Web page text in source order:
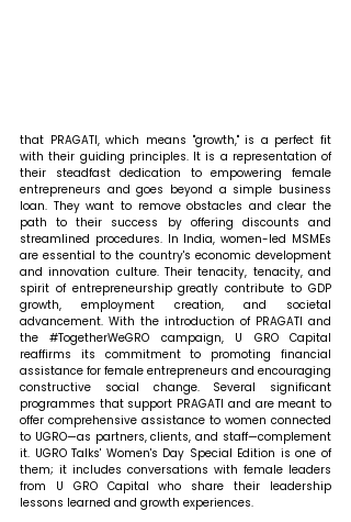
that PRAGATI, which means "growth," is a perfect fit
with their guiding principles. It is a representation of
their steadfast dedication to empowering female
entrepreneurs and goes beyond a simple business
loan. They want to remove obstacles and clear the
path to their success by offering discounts and
streamlined procedures. In India, women-led MSMEs
are essential to the country's economic development
and innovation culture. Their tenacity, tenacity, and
spirit of entrepreneurship greatly contribute to GDP
growth, employment creation, and societal
advancement. With the introduction of PRAGATI and
the #TogetherWeGRO campaign, U GRO Capital
reaffirms its commitment to promoting financial
assistance for female entrepreneurs and encouraging
constructive social change. Several significant
programmes that support PRAGATI and are meant to
offer comprehensive assistance to women connected
to UGRO—as partners, clients, and staff—complement
it. UGRO Talks' Women's Day Special Edition is one of
them; it includes conversations with female leaders
from U GRO Capital who share their leadership
lessons learned and growth experiences.